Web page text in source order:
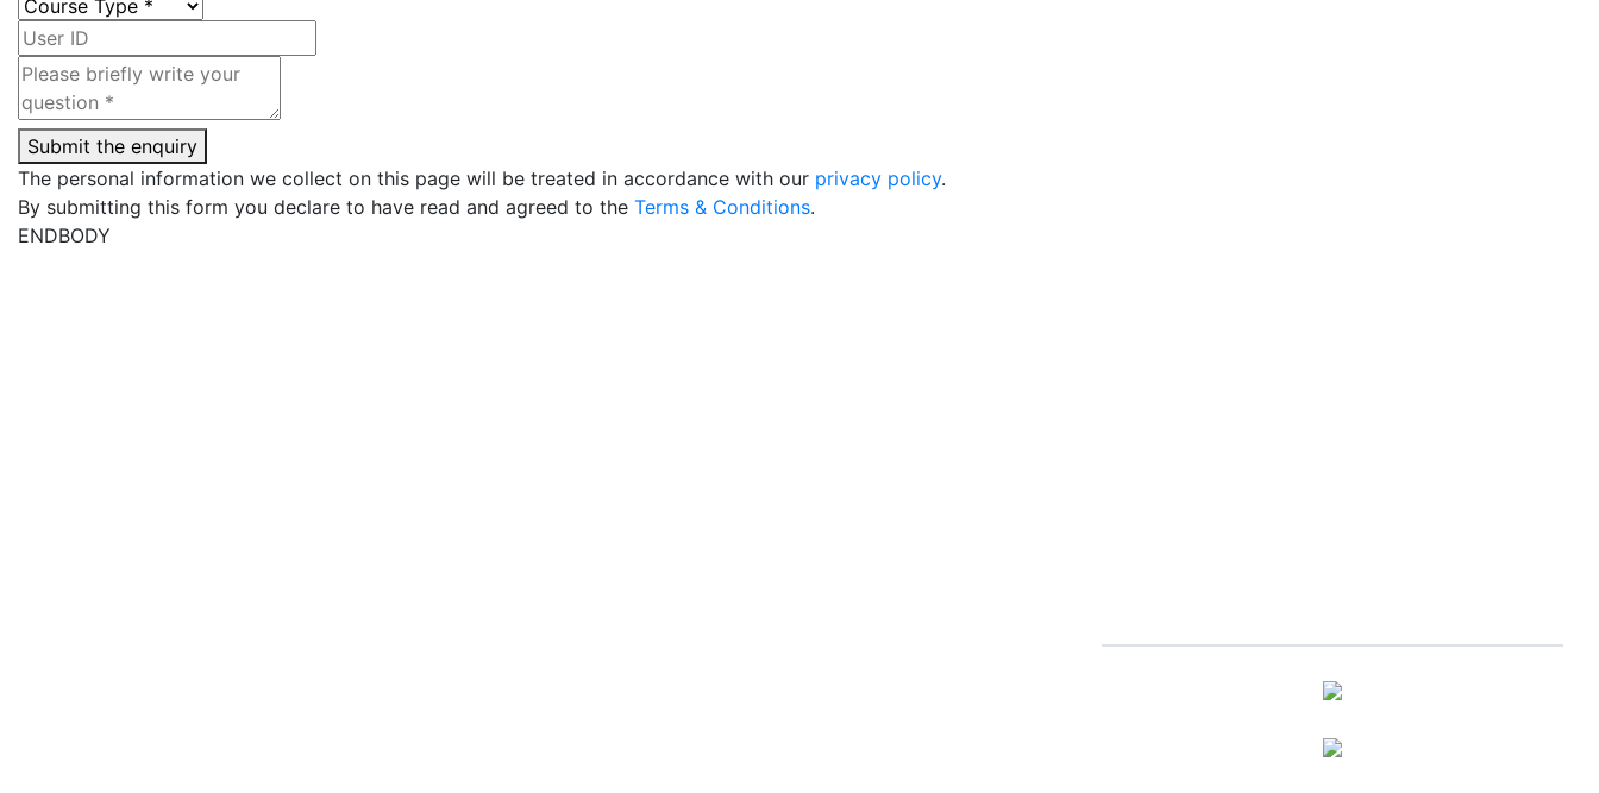
Submit the enquiry
The personal information we collect on this page will be treated in accordance with our privacy policy.
By submitting this form you declare to have read and agreed to the Terms & Conditions.
ENDBODY